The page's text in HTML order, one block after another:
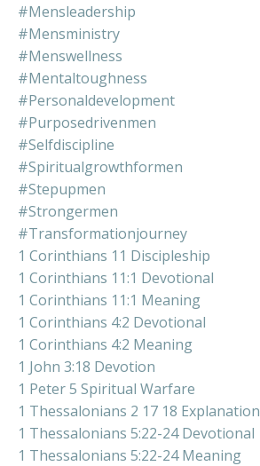
#mensleadership
#mensministry
#menswellness
#mentaltoughness
#personaldevelopment
#purposedrivenmen
#selfdiscipline
#spiritualgrowthformen
#stepupmen
#strongermen
#transformationjourney
1 Corinthians 11 Discipleship
1 Corinthians 11:1 Devotional
1 Corinthians 11:1 Meaning
1 Corinthians 4:2 Devotional
1 Corinthians 4:2 Meaning
1 John 3:18 Devotion
1 Peter 5 Spiritual Warfare
1 Thessalonians 2 17 18 Explanation
1 Thessalonians 5:22-24 Devotional
1 Thessalonians 5:22-24 Meaning